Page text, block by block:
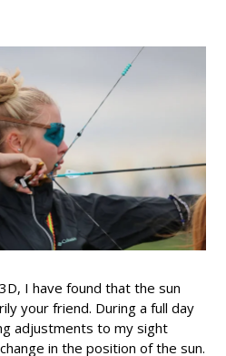
I have found that the sun
your friend. During a full day
adjustments to my sight
in the position of the sun.